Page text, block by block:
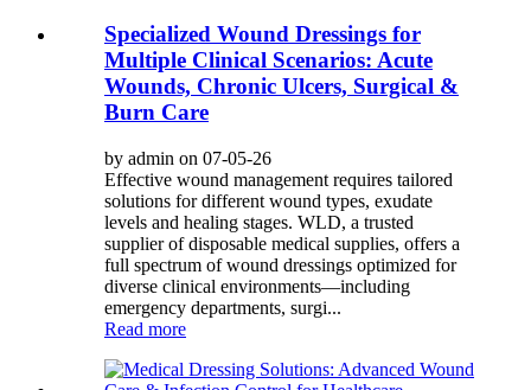
Specialized Wound Dressings for
Multiple Clinical Scenarios: Acute
Wounds, Chronic Ulcers, Surgical &
Burn Care
by admin on 07-05-26
Effective wound management requires tailored
solutions for different wound types, exudate
levels and healing stages. WLD, a trusted
supplier of disposable medical supplies, offers a
full spectrum of wound dressings optimized for
diverse clinical environments—including
emergency departments, surgi...
Read more